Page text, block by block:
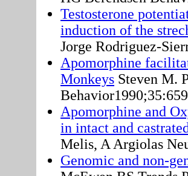
Testosterone
induction of the
Jorge Rodriguez-
Apomorphine
Monkeys Steven M.
Apomorphine and
in intact and
Melis, A Argiolas
Genomic and non-